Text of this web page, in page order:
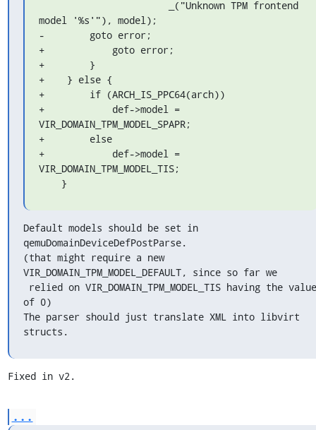
_("Unknown TPM frontend
model '%s'"), model);
-        goto error;
+            goto error;
+        }
+    } else {
+        if (ARCH_IS_PPC64(arch))
+            def->model =
VIR_DOMAIN_TPM_MODEL_SPAPR;
+        else
+            def->model =
VIR_DOMAIN_TPM_MODEL_TIS;
}
Default models should be set in
qemuDomainDeviceDefPostParse.
(that might require a new
VIR_DOMAIN_TPM_MODEL_DEFAULT, since so far we
relied on VIR_DOMAIN_TPM_MODEL_TIS having the value
of 0)
The parser should just translate XML into libvirt
structs.
Fixed in v2.
...